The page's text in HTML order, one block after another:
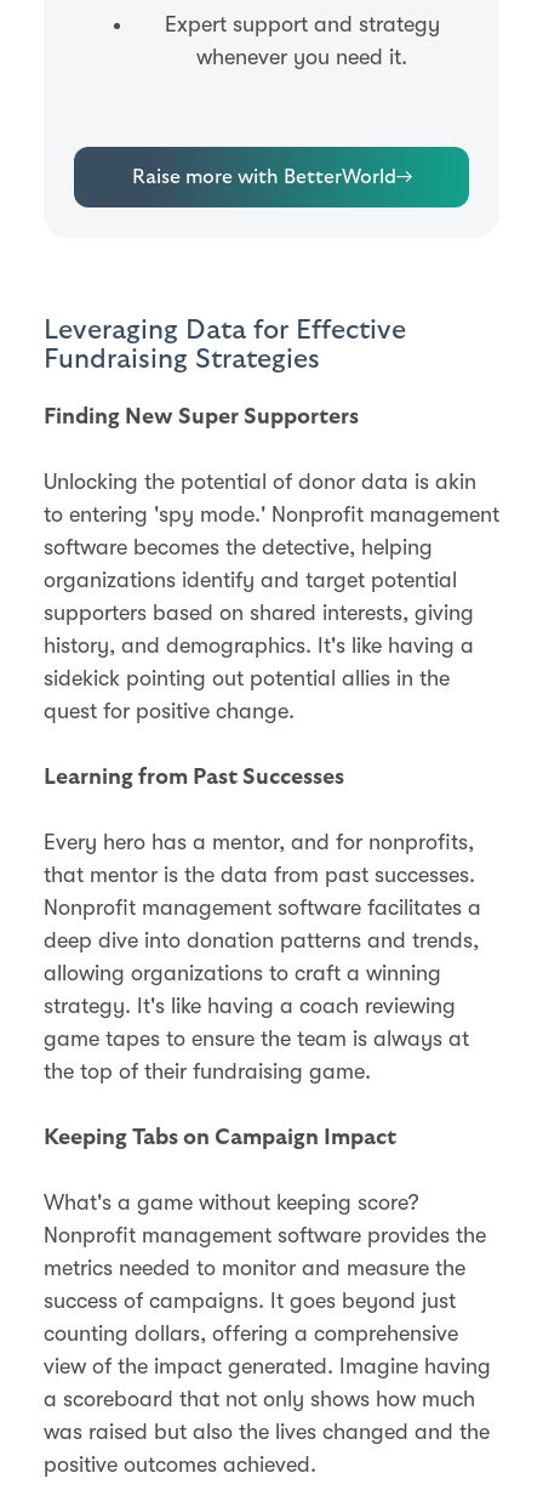
Expert support and strategy
whenever you need it.
Raise more with BetterWorld→
Leveraging Data for Effective
Fundraising Strategies
Finding New Super Supporters
Unlocking the potential of donor data is akin
to entering 'spy mode.' Nonprofit management
software becomes the detective, helping
organizations identify and target potential
supporters based on shared interests, giving
history, and demographics. It's like having a
sidekick pointing out potential allies in the
quest for positive change.
Learning from Past Successes
Every hero has a mentor, and for nonprofits,
that mentor is the data from past successes.
Nonprofit management software facilitates a
deep dive into donation patterns and trends,
allowing organizations to craft a winning
strategy. It's like having a coach reviewing
game tapes to ensure the team is always at
the top of their fundraising game.
Keeping Tabs on Campaign Impact
What's a game without keeping score?
Nonprofit management software provides the
metrics needed to monitor and measure the
success of campaigns. It goes beyond just
counting dollars, offering a comprehensive
view of the impact generated. Imagine having
a scoreboard that not only shows how much
was raised but also the lives changed and the
positive outcomes achieved.